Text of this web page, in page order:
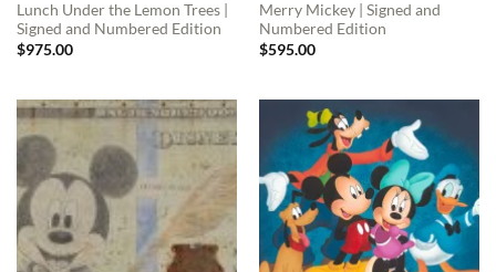
Lunch Under the Lemon Trees |
Signed and Numbered Edition
$975.00
Merry Mickey | Signed and
Numbered Edition
$595.00